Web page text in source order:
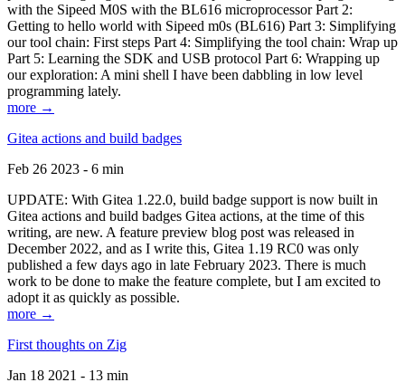
with the Sipeed M0S with the BL616 microprocessor Part 2:
Getting to hello world with Sipeed m0s (BL616) Part 3: Simplifying
our tool chain: First steps Part 4: Simplifying the tool chain: Wrap up
Part 5: Learning the SDK and USB protocol Part 6: Wrapping up
our exploration: A mini shell I have been dabbling in low level
programming lately.
more →
Gitea actions and build badges
Feb 26 2023 - 6 min
UPDATE: With Gitea 1.22.0, build badge support is now built in
Gitea actions and build badges Gitea actions, at the time of this
writing, are new. A feature preview blog post was released in
December 2022, and as I write this, Gitea 1.19 RC0 was only
published a few days ago in late February 2023. There is much
work to be done to make the feature complete, but I am excited to
adopt it as quickly as possible.
more →
First thoughts on Zig
Jan 18 2021 - 13 min